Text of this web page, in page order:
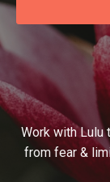
Work with Lulu
from fear &